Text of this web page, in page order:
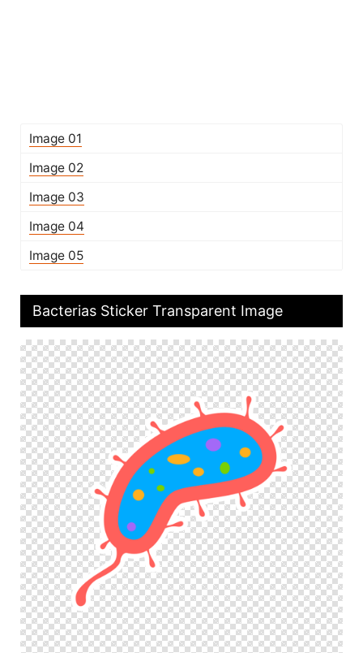
Image 01
Image 02
Image 03
Image 04
Image 05
Bacterias Sticker Transparent Image